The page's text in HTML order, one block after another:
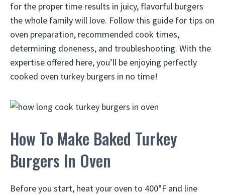
for the proper time results in juicy, flavorful burgers
the whole family will love. Follow this guide for tips on
oven preparation, recommended cook times,
determining doneness, and troubleshooting. With the
expertise offered here, you’ll be enjoying perfectly
cooked oven turkey burgers in no time!
How To Make Baked Turkey
Burgers In Oven
Before you start, heat your oven to 400°F and line